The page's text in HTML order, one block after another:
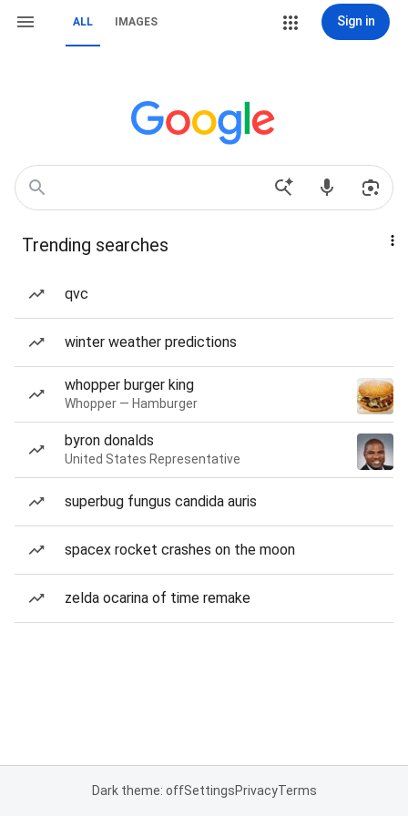
ALL IMAGES Sign in
Trending searches
qvc
winter weather predictions
whopper burger king
Whopper — Hamburger
byron donalds
United States Representative
superbug fungus candida auris
spacex rocket crashes on the moon
zelda ocarina of time remake
Dark theme: offSettingsPrivacyTerms